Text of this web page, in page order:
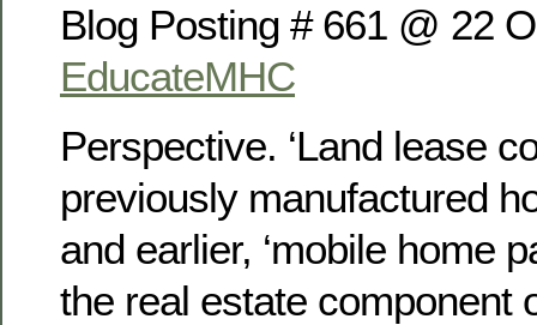
Blog Posting # 661 @ 22
EducateMHC
Perspective. ‘Land lease
previously manufactured
and earlier, ‘mobile home
the real estate component